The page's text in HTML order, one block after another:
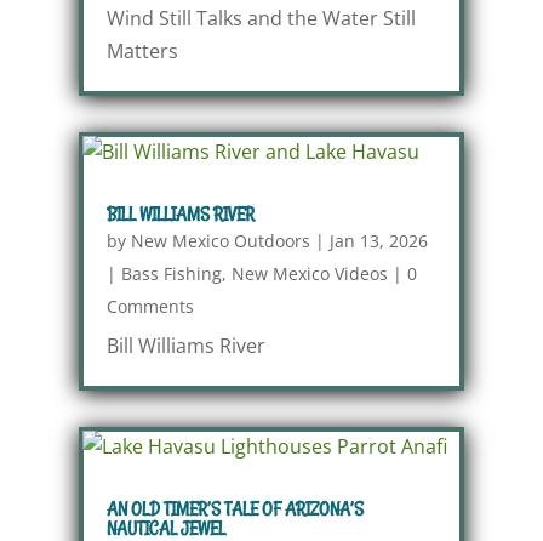
Wind Still Talks and the Water Still
Matters
BILL WILLIAMS RIVER
by New Mexico Outdoors | Jan 13, 2026
| Bass Fishing, New Mexico Videos | 0
Comments
Bill Williams River
AN OLD TIMER’S TALE OF ARIZONA’S
NAUTICAL JEWEL